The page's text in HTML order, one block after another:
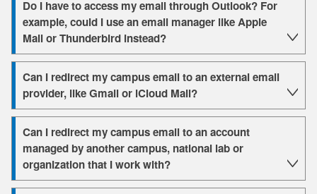
Do I have to access my email through Outlook? For
example, could I use an email manager like Apple
Mail or Thunderbird instead?
Can I redirect my campus email to an external email
provider, like Gmail or iCloud Mail?
Can I redirect my campus email to an account
managed by another campus, national lab or
organization that I work with?